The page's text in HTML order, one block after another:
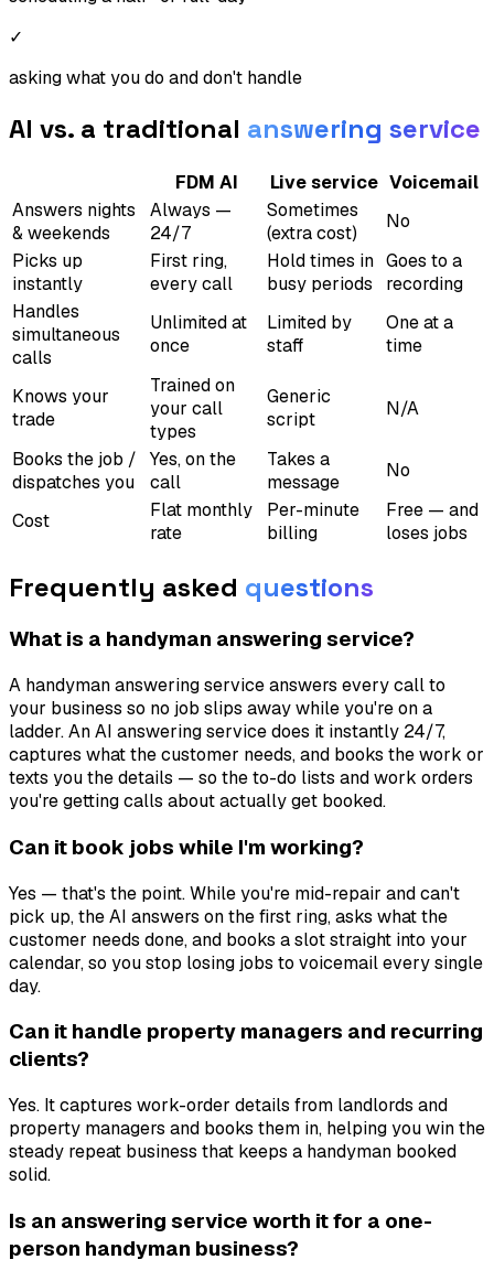
✓
asking what you do and don't handle
AI vs. a traditional answering service
FDM AI Live service Voicemail
Answers nights
& weekends
Always —
24/7
Sometimes
(extra cost)
No
Picks up
instantly
First ring,
every call
Hold times in
busy periods
Goes to a
recording
Handles
simultaneous
calls
Unlimited at
once
Limited by
staff
One at a
time
Knows your
trade
Trained on
your call
types
Generic
script
N/A
Books the job /
dispatches you
Yes, on the
call
Takes a
message
No
Cost
Flat monthly
rate
Per-minute
billing
Free — and
loses jobs
Frequently asked questions
What is a handyman answering service?
A handyman answering service answers every call to
your business so no job slips away while you're on a
ladder. An AI answering service does it instantly 24/7,
captures what the customer needs, and books the work or
texts you the details — so the to-do lists and work orders
you're getting calls about actually get booked.
Can it book jobs while I'm working?
Yes — that's the point. While you're mid-repair and can't
pick up, the AI answers on the first ring, asks what the
customer needs done, and books a slot straight into your
calendar, so you stop losing jobs to voicemail every single
day.
Can it handle property managers and recurring
clients?
Yes. It captures work-order details from landlords and
property managers and books them in, helping you win the
steady repeat business that keeps a handyman booked
solid.
Is an answering service worth it for a one-
person handyman business?